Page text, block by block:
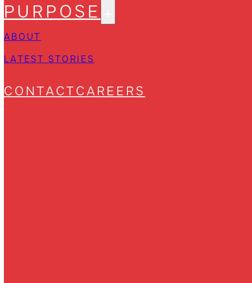
PURPOSE
ABOUT
LATEST STORIES
CONTACTCAREERS